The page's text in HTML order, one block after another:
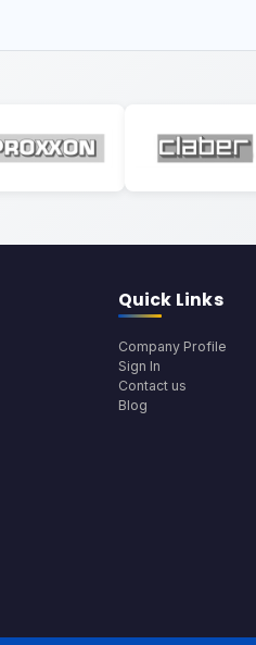
Quick Links
Company Profile
Sign In
Contact us
Blog